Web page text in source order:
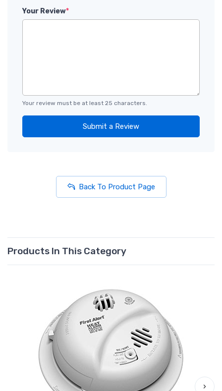
Your Review*
Your review must be at least 25 characters.
Submit a Review
Back To Product Page
Products In This Category
›